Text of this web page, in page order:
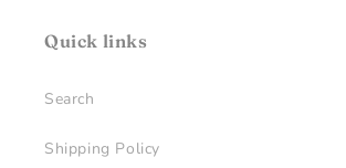
Quick links
Search
Shipping Policy